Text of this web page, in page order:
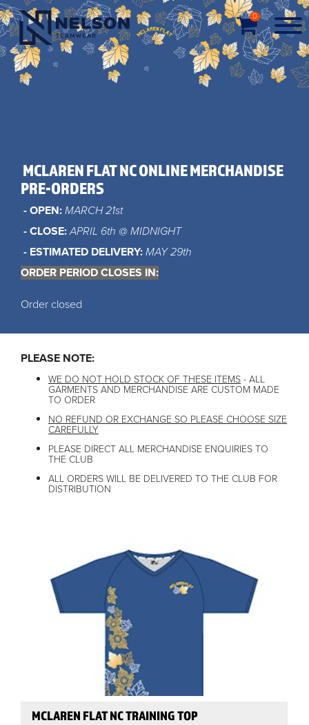
0
MCLAREN FLAT NC ONLINE MERCHANDISE
PRE-ORDERS
- OPEN: MARCH 21st
- CLOSE:APRIL 6th @ MIDNIGHT
- ESTIMATED DELIVERY: MAY 29th
ORDER PERIOD CLOSES IN:
Order closed
PLEASE NOTE:
WE DO NOT HOLD STOCK OF THESE ITEMS - ALL
GARMENTS AND MERCHANDISE ARE CUSTOM MADE
TO ORDER
NO REFUND OR EXCHANGE SO PLEASE CHOOSE SIZE
CAREFULLY
PLEASE DIRECT ALL MERCHANDISE ENQUIRIES TO
THE CLUB
ALL ORDERS WILL BE DELIVERED TO THE CLUB FOR
DISTRIBUTION
MCLAREN FLAT NC TRAINING TOP